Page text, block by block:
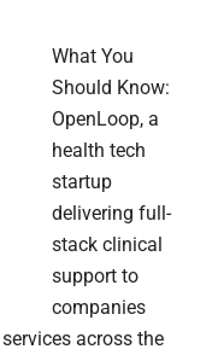
What You
Should Know:
OpenLoop, a
health tech
startup
delivering full-
stack clinical
support to
companies
across the